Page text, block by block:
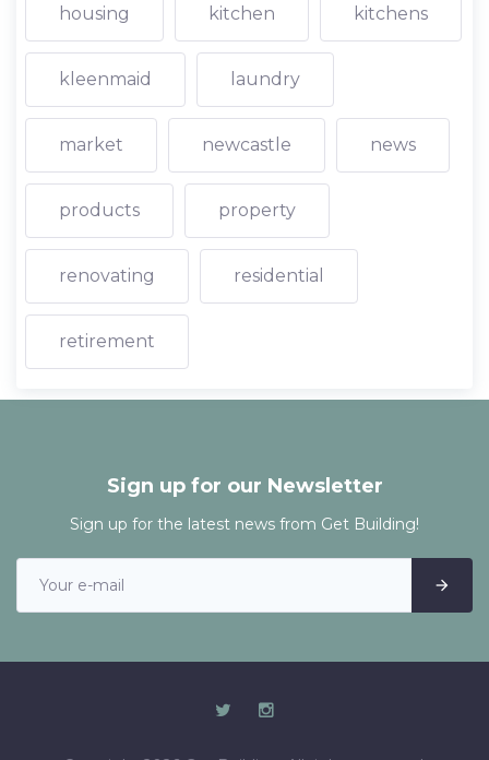
housing kitchen kitchens
kleenmaid laundry
market newcastle news
products property
renovating residential
retirement
Sign up for our Newsletter
Sign up for the latest news from Get Building!